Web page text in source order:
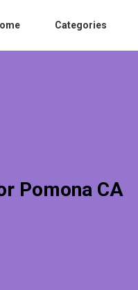
Categories
Pomona CA